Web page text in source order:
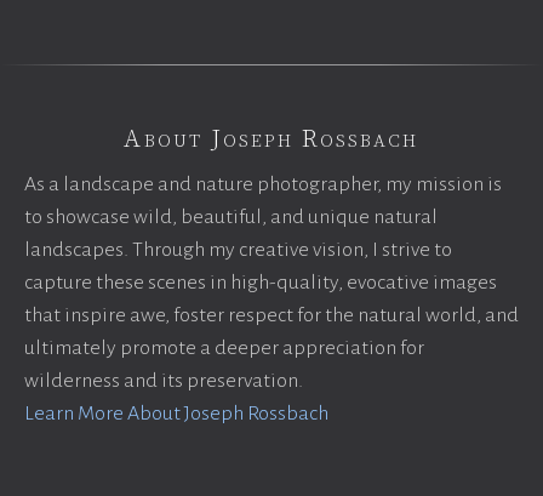
About Joseph Rossbach
As a landscape and nature photographer, my mission is
to showcase wild, beautiful, and unique natural
landscapes. Through my creative vision, I strive to
capture these scenes in high-quality, evocative images
that inspire awe, foster respect for the natural world, and
ultimately promote a deeper appreciation for
wilderness and its preservation.
Learn More About Joseph Rossbach